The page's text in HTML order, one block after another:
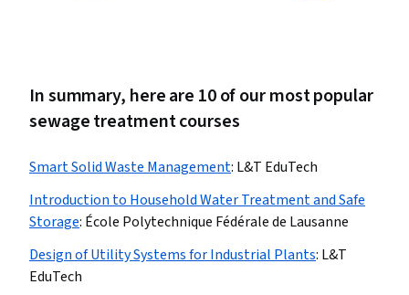
In summary, here are 10 of our most popular
sewage treatment courses
Smart Solid Waste Management: L&T EduTech
Introduction to Household Water Treatment and Safe
Storage: École Polytechnique Fédérale de Lausanne
Design of Utility Systems for Industrial Plants: L&T
EduTech